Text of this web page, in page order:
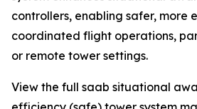
controllers, enabling safer, more
coordinated flight operations,
or remote tower settings.
View the full saab situational